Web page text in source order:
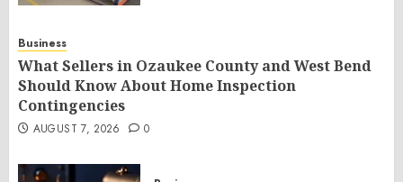
Business
What Sellers in Ozaukee County and West Bend
Should Know About Home Inspection
Contingencies
AUGUST 7, 2026 0